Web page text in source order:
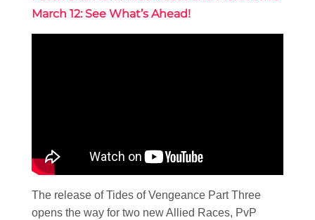
March 12: See What’s Ahead!
The release of Tides of Vengeance Part Three
opens the way for two new Allied Races, PvP